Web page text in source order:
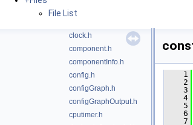
File Listbootshared.h
clock.h
component.h
componentInfo.h
config.h
configGraph.h
configGraphOutput.h
cputimer.h
    1
    2
    3
    4
    5
    6
    7